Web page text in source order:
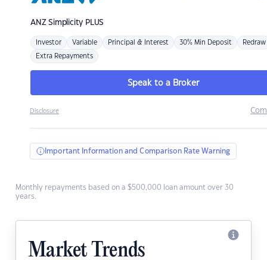
ANZSimplicity PLUS
Investor Variable Principal & Interest 30% Min Deposit Redraw
Extra Repayments
Speak to a Broker
Disclosure
Important Information and Comparison Rate Warning
Monthly repayments based on a $500,000 loan amount over 30
years.
Market Trends